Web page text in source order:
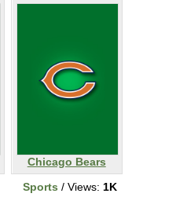
Chicago Bears
Sports / Views: 1K